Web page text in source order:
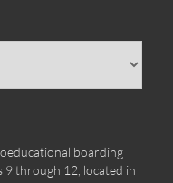
boarding
9 through 12, located in